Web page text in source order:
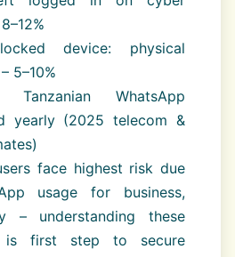
device: physical
5–10%
WhatsApp
yearly (2025 telecom &
face highest risk due
usage for business,
– understanding these
is first step to secure